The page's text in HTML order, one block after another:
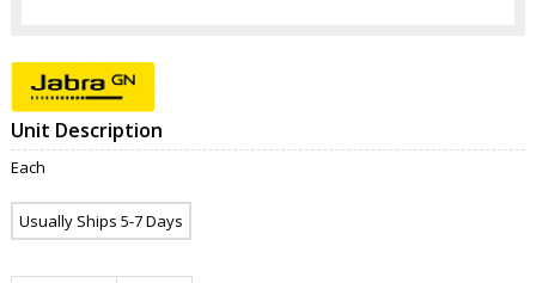
Unit Description
Each
Usually Ships 5-7 Days